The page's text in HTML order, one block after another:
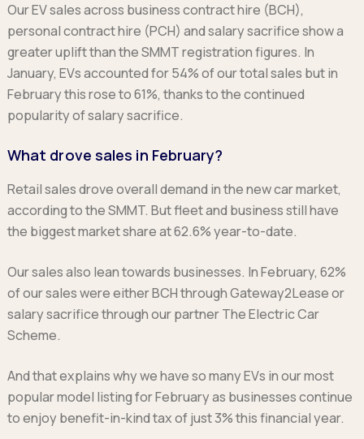
Our EV sales across business contract hire (BCH),
personal contract hire (PCH) and salary sacrifice show a
greater uplift than the SMMT registration figures. In
January, EVs accounted for 54% of our total sales but in
February this rose to 61%, thanks to the continued
popularity of salary sacrifice.
What drove sales in February?
Retail sales drove overall demand in the new car market,
according to the SMMT. But fleet and business still have
the biggest market share at 62.6% year-to-date.
Our sales also lean towards businesses. In February, 62%
of our sales were either BCH through Gateway2Lease or
salary sacrifice through our partner The Electric Car
Scheme.
And that explains why we have so many EVs in our most
popular model listing for February as businesses continue
to enjoy benefit-in-kind tax of just 3% this financial year.